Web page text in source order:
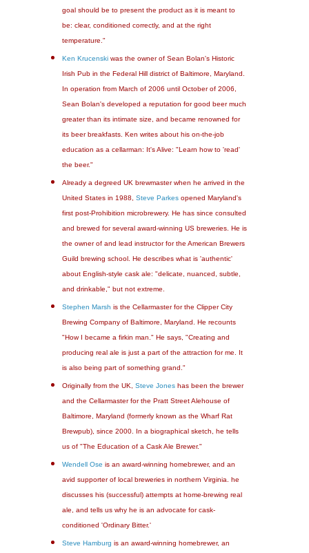
goal should be to present the product as it is meant to
be: clear, conditioned correctly, and at the right
temperature."
Ken Krucenskiwas the owner of Sean Bolan's Historic
Irish Pub in the Federal Hill district of Baltimore, Maryland.
In operation from March of 2006 until October of 2006,
Sean Bolan's developed a reputation for good beer much
greater than its intimate size, and became renowned for
its beer breakfasts. Ken writes about his on-the-job
education as a cellarman: It's Alive: "Learn how to 'read'
the beer."
Already a degreed UK brewmaster when he arrived in the
United States in 1988, Steve Parkesopened Maryland's
first post-Prohibition microbrewery. He has since consulted
and brewed for several award-winning US breweries. He is
the owner of and lead instructor for the American Brewers
Guild brewing school. He describes what is 'authentic'
about English-style cask ale: "delicate, nuanced, subtle,
and drinkable," but not extreme.
Stephen Marsh is the Cellarmaster for the Clipper City
Brewing Company of Baltimore, Maryland. He recounts
"How I became a firkin man." He says, "Creating and
producing real ale is just a part of the attraction for me. It
is also being part of something grand."
Originally from the UK, Steve Joneshas been the brewer
and the Cellarmaster for the Pratt Street Alehouse of
Baltimore, Maryland (formerly known as the Wharf Rat
Brewpub), since 2000. In a biographical sketch, he tells
us of "The Education of a Cask Ale Brewer."
Wendell Ose is an award-winning homebrewer, and an
avid supporter of local breweries in northern Virginia. he
discusses his (successful) attempts at home-brewing real
ale, and tells us why he is an advocate for cask-
conditioned 'Ordinary Bitter.'
Steve Hamburg is an award-winning homebrewer, an